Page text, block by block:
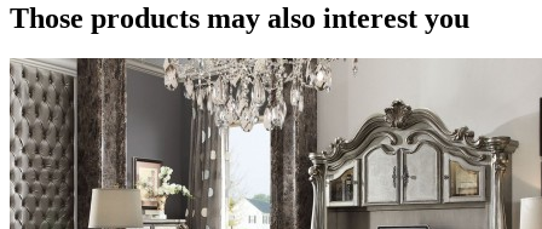
Those products may also interest you